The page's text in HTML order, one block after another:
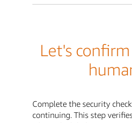
Let's
Complete the security
continuing. This step